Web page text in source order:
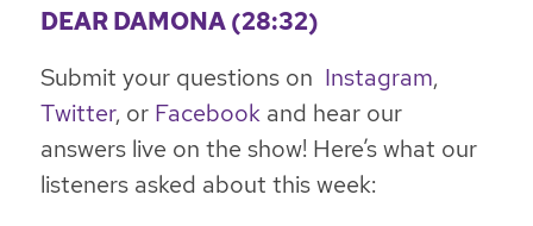
DEAR DAMONA (28:32)
Submit your questions on Instagram,
Twitter, or Facebookand hear our
answers live on the show! Here’s what our
listeners asked about this week: